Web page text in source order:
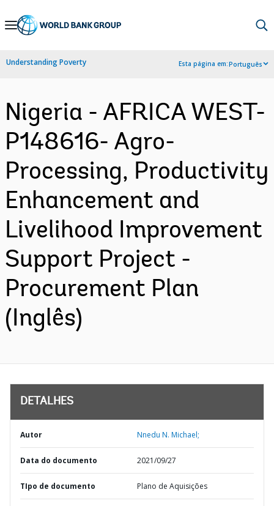
Skip
Navigation
Understanding Poverty Esta página em:Português
Nigeria - AFRICA WEST-
P148616- Agro-
Processing, Productivity
Enhancement and
Livelihood Improvement
Support Project -
Procurement Plan
(Inglês)
DETALHES
Autor Nnedu N. Michael;
Data do documento 2021/09/27
TIpo de documento Plano de Aquisições